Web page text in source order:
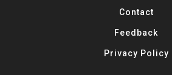
Contact
Feedback
Privacy Policy